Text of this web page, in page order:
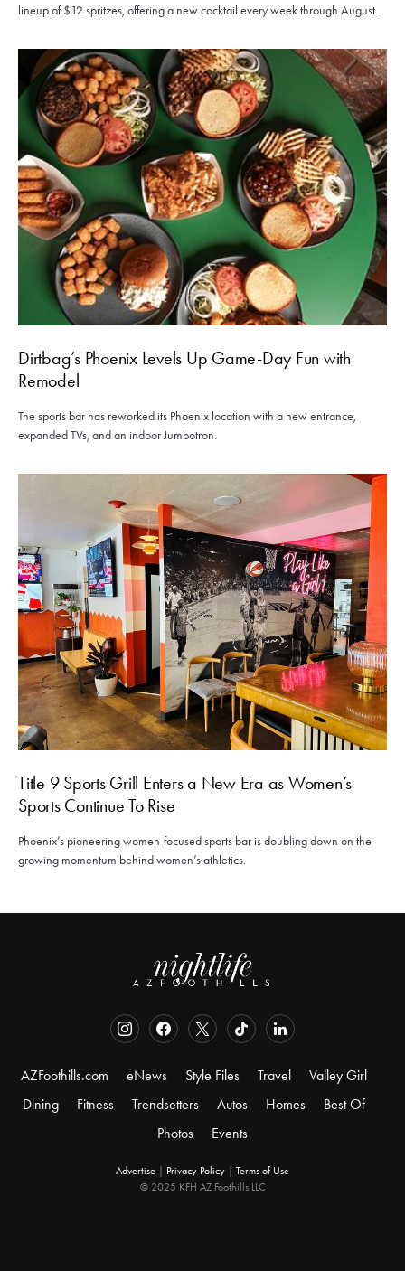
lineup of $12 spritzes, offering a new cocktail every week through August.
Dirtbag’s Phoenix Levels Up Game-Day Fun with
Remodel
The sports bar has reworked its Phoenix location with a new entrance,
expanded TVs, and an indoor Jumbotron.
Title 9 Sports Grill Enters a New Era as Women’s
Sports Continue To Rise
Phoenix’s pioneering women-focused sports bar is doubling down on the
growing momentum behind women’s athletics.
AZFoothills.com eNews Style Files Travel
Valley Girl
Dining
Fitness Trendsetters Autos Homes
Best Of
Photos
Events
Advertise Privacy Policy
Terms of Use
© 2025 KFH AZ Foothills LLC